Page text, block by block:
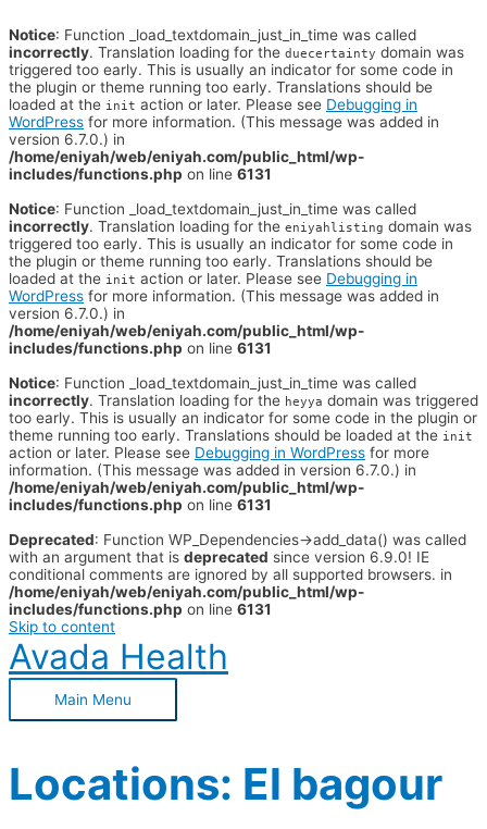
Notice: Function _load_textdomain_just_in_time was called
incorrectly. Translation loading for the duecertainty domain was
triggered too early. This is usually an indicator for some code in
the plugin or theme running too early. Translations should be
loaded at the init action or later. Please see Debugging in
WordPress for more information. (This message was added in
version 6.7.0.) in
/home/eniyah/web/eniyah.com/public_html/wp-
includes/functions.php on line 6131
Notice: Function _load_textdomain_just_in_time was called
incorrectly. Translation loading for the eniyahlisting domain was
triggered too early. This is usually an indicator for some code in
the plugin or theme running too early. Translations should be
loaded at the init action or later. Please see Debugging in
WordPress for more information. (This message was added in
version 6.7.0.) in
/home/eniyah/web/eniyah.com/public_html/wp-
includes/functions.php on line 6131
Notice: Function _load_textdomain_just_in_time was called
incorrectly. Translation loading for the heyya domain was triggered
too early. This is usually an indicator for some code in the plugin or
theme running too early. Translations should be loaded at the init
action or later. Please see Debugging in WordPress for more
information. (This message was added in version 6.7.0.) in
/home/eniyah/web/eniyah.com/public_html/wp-
includes/functions.php on line 6131
Deprecated: Function WP_Dependencies->add_data() was called
with an argument that is deprecated since version 6.9.0! IE
conditional comments are ignored by all supported browsers. in
/home/eniyah/web/eniyah.com/public_html/wp-
includes/functions.php on line 6131
Skip to content
Avada Health
Main Menu
Locations: El bagour